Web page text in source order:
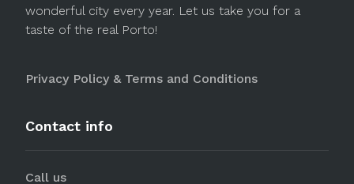
wonderful city every year. Let us take you for a
taste of the real Porto!
Privacy Policy & Terms and Conditions
Contact info
Call us